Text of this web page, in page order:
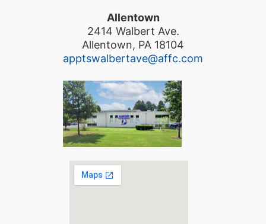
Allentown
2414 Walbert Ave.
Allentown, PA 18104
apptswalbertave@affc.com